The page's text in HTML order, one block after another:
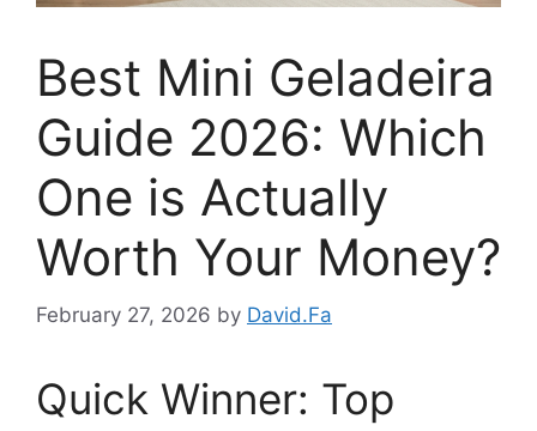
Best Mini Geladeira
Guide 2026: Which
One is Actually
Worth Your Money?
February 27, 2026 by David.Fa
Quick Winner: Top